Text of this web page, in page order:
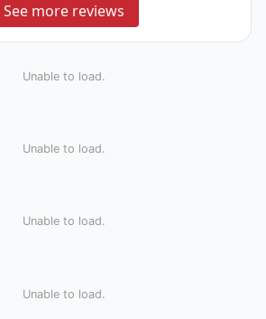
See more reviews
Unable to load.
Unable to load.
Unable to load.
Unable to load.